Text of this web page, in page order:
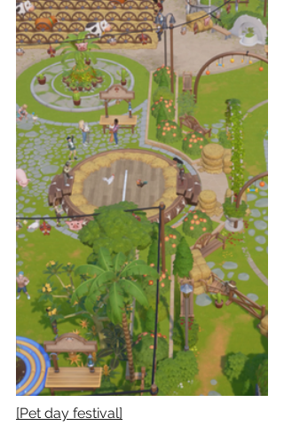
[Pet day festival]